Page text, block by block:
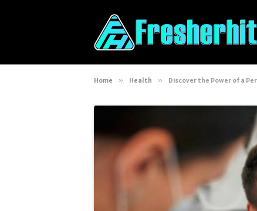
Home » Health » Discover the Power of a